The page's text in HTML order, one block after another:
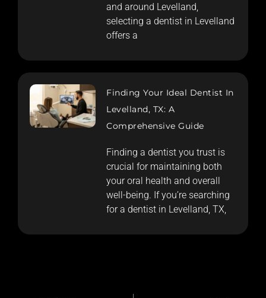
and around Levelland,
selecting a dentist in Levelland
offers a
Finding Your Ideal Dentist In
Levelland, TX: A
Comprehensive Guide
Finding a dentist you trust is
crucial for maintaining both
your oral health and overall
well-being. If you’re searching
for a dentist in Levelland, TX,